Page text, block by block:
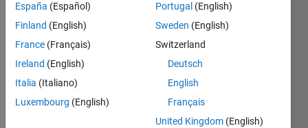
España (Español)
Finland (English)
France (Français)
Ireland (English)
Italia (Italiano)
Luxembourg (English)
Portugal (English)
Sweden (English)
Switzerland
Deutsch
English
Français
United Kingdom (English)